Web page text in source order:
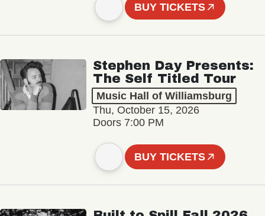
BUY TICKETS
Stephen Day Presents:
The Self Titled Tour
Music Hall of Williamsburg
Thu, October 15, 2026
Doors 7:00 PM
BUY TICKETS